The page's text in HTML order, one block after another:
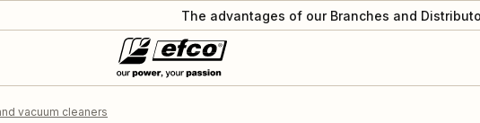
The advantages of our Branches and
vacuum cleaners